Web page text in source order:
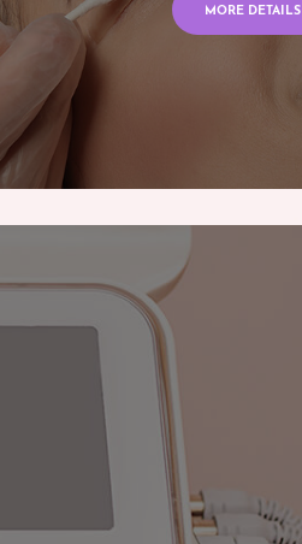
MORE DETAILS